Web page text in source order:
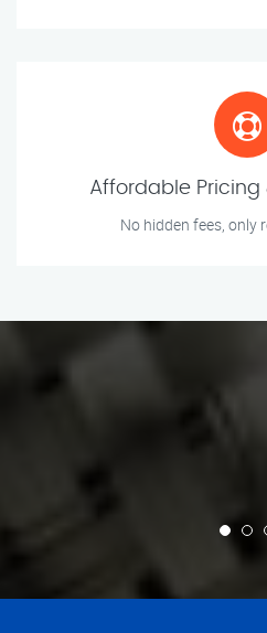
Affordable Pricing
No hidden fees, only